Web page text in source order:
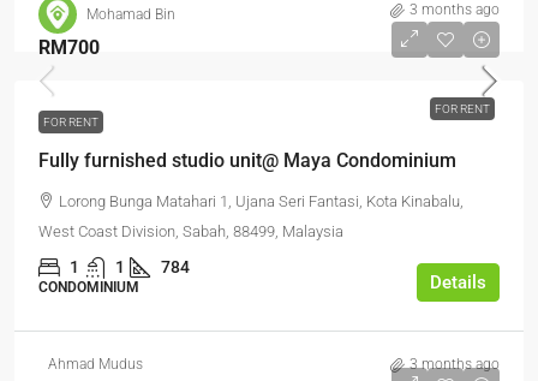
Mohamad Bin 3 months ago
FOR RENT
RM700
FOR RENT
Fully furnished studio unit@ Maya Condominium
Lorong Bunga Matahari 1, Ujana Seri Fantasi, Kota Kinabalu,
West Coast Division, Sabah, 88499, Malaysia
1 1 784
CONDOMINIUM Details
Ahmad Mudus 3 months ago